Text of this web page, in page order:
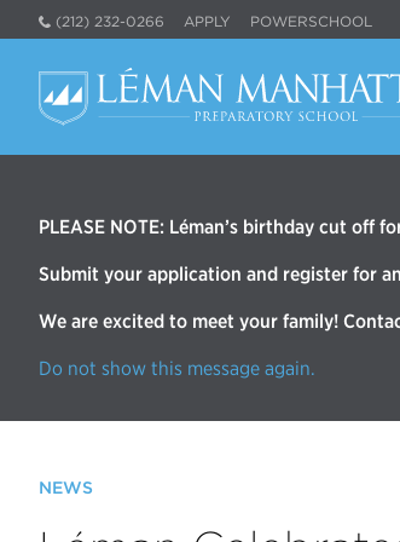
(212) 232-0266 APPLY POWERSCHOOL
PLEASE NOTE: Léman’s birthday cut off
Submit your application and register for
We are excited to meet your family!
Do not show this message again.
NEWS